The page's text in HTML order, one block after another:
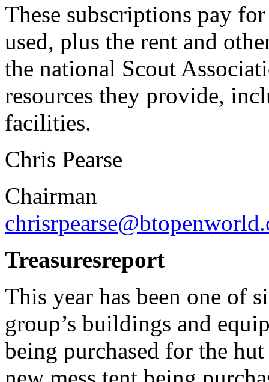
These subscriptions pay
used, plus the rent and
the national Scout
resources they provide,
facilities.
Chris Pearse
Chairman
Treasuresreport
This year has been one of
group’s buildings and
being purchased for the